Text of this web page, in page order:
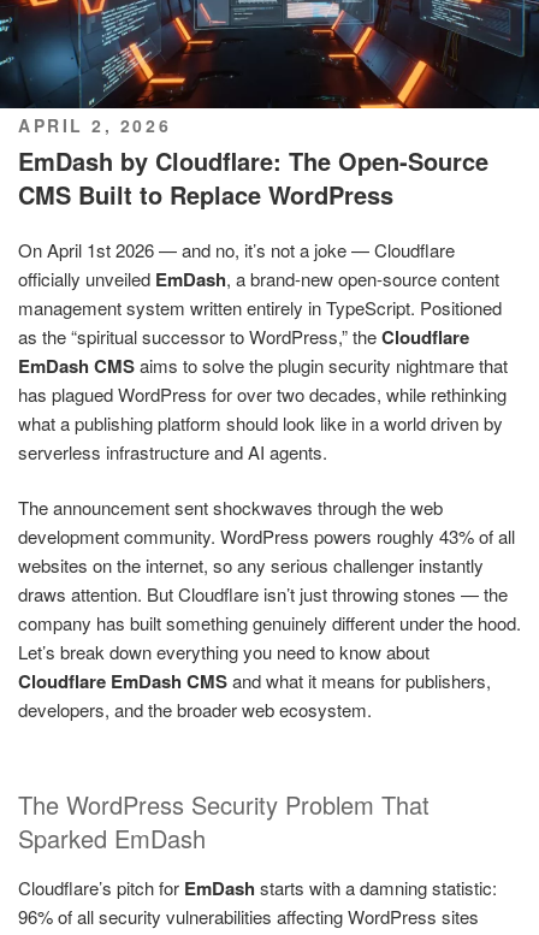
POSTED
ON
APRIL 2, 2026
EmDash by Cloudflare: The Open-Source
CMS Built to Replace WordPress
On April 1st 2026 — and no, it’s not a joke — Cloudflare
officially unveiled EmDash, a brand-new open-source content
management system written entirely in TypeScript. Positioned
as the “spiritual successor to WordPress,” theCloudflare
EmDash CMSaims to solve the plugin security nightmare that
has plagued WordPress for over two decades, while rethinking
what a publishing platform should look like in a world driven by
serverless infrastructure and AI agents.
The announcement sent shockwaves through the web
development community. WordPress powers roughly 43% of all
websites on the internet, so any serious challenger instantly
draws attention. But Cloudflare isn’t just throwing stones — the
company has built something genuinely different under the hood.
Let’s break down everything you need to know about
Cloudflare EmDash CMSand what it means for publishers,
developers, and the broader web ecosystem.
The WordPress Security Problem That
Sparked EmDash
Cloudflare’s pitch for EmDash starts with a damning statistic:
96% of all security vulnerabilities affecting WordPress sites